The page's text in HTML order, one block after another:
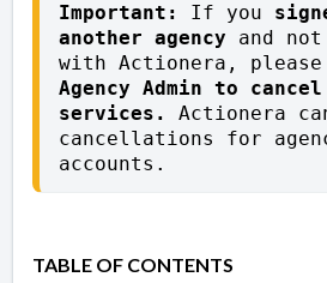
Important: If you
another agency and
with Actionera, please
Agency Admin to
services.
Actionera
cancellations for
accounts.
TABLE OF CONTENTS